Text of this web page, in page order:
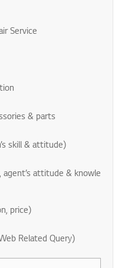
Service
& parts
skill & attitude)
attitude & knowle
price)
Related Query)